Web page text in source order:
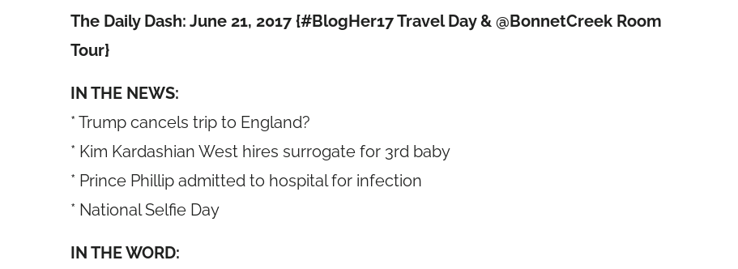
The Daily Dash: June 21, 2017 {#BlogHer17 Travel Day & @BonnetCreek Room
Tour}
IN THE NEWS:
* Trump cancels trip to England?
* Kim Kardashian West hires surrogate for 3rd baby
* Prince Phillip admitted to hospital for infection
* National Selfie Day
IN THE WORD: